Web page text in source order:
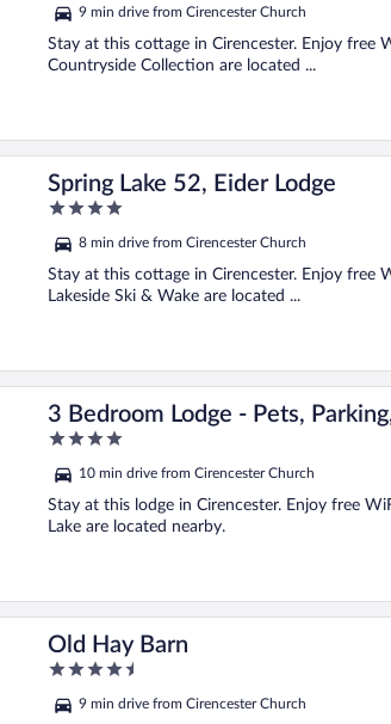
of
5
9 min drive from Cirencester Church
Stay at this cottage in Cirencester. Enjoy free
Countryside Collection are located ...
Spring Lake 52, Eider Lodge
4
of
5
8 min drive from Cirencester Church
Stay at this cottage in Cirencester. Enjoy free
Lakeside Ski & Wake are located ...
3 Bedroom Lodge - Pets,
4
of
5
10 min drive from Cirencester Church
Stay at this lodge in Cirencester. Enjoy free
Lake are located nearby.
Old Hay Barn
4.5
of
9 min drive from Cirencester Church